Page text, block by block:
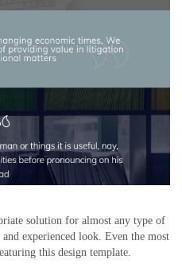
solution for almost any type of
experienced look. Even the most
this design template.